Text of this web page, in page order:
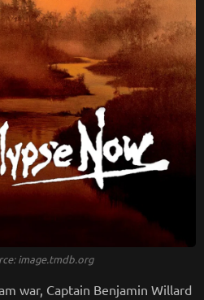
image.tmdb.org
war, Captain Benjamin Willard